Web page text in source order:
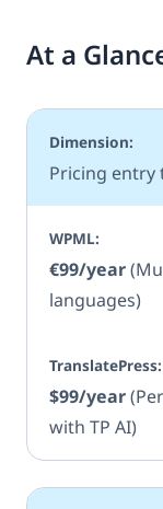
At a
Pricing entry
€99/year
languages)
$99/year
with TP AI)